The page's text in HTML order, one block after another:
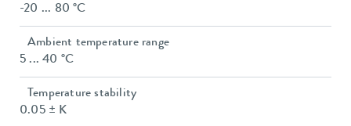
-20 ... 80 °C
Ambient temperature range
5 ... 40 °C
Temperature stability
0.05 ± K